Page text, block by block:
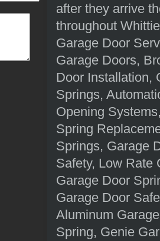
after they arrive
throughout
Garage Door
Garage Doors,
Door Installation,
Springs,
Opening
Spring
Springs, Garage
Safety, Low Rate
Garage Door
Garage Door
Aluminum
Spring, Genie